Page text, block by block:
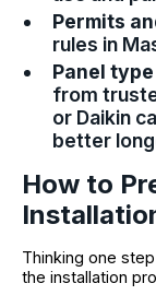
Permits
rules in
Panel
from
or Daikin
better
How to
Thinking one
the installation